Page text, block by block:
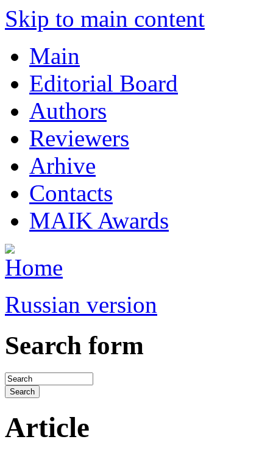
Skip to main content
Main
Editorial Board
Authors
Reviewers
Arhive
Contacts
MAIK Awards
Russian version
Search form
Article